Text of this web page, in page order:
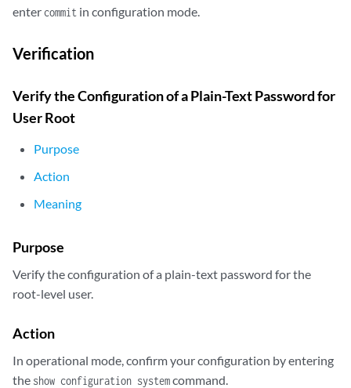
enter commit in configuration mode.
Verification
Verify the Configuration of a Plain-Text Password for
User Root
Purpose
Action
Meaning
Purpose
Verify the configuration of a plain-text password for the
root-level user.
Action
In operational mode, confirm your configuration by entering
the show configuration systemcommand.